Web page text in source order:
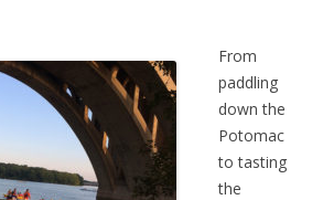
From
paddling
down the
Potomac
to tasting
the